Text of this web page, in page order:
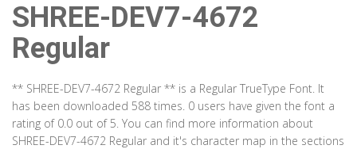
SHREE-DEV7-4672
Regular
** SHREE-DEV7-4672 Regular ** is a Regular TrueType Font. It
has been downloaded 588 times. 0 users have given the font a
rating of 0.0 out of 5. You can find more information about
SHREE-DEV7-4672 Regular and it's character map in the sections